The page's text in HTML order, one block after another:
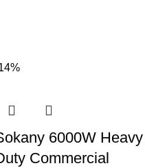
6000W Heavy
Commercial